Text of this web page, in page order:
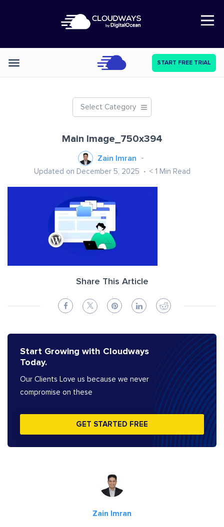
Open Nav
Categories START FREE TRIAL
Select Category
Main Image_750x394
Zain Imran
Updated on December 5, 2025 < 1 Min Read
Share This Article
Start Growing with Cloudways
Today.
Our Clients Love us because we never
compromise on these
GET STARTED FREE
Zain Imran